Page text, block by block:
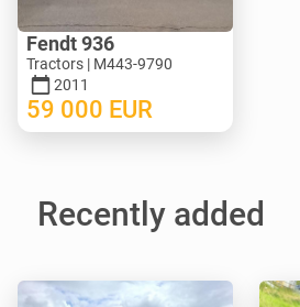
Fendt 936
Tractors | M443-9790
2011
59 000 EUR
Recently added